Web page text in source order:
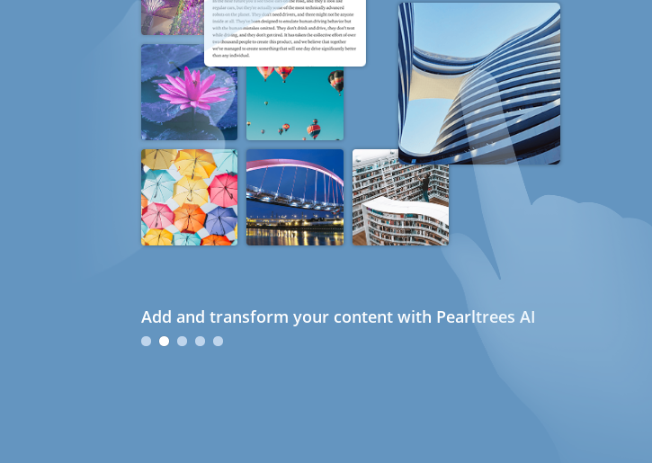
Add and transform your content with Pearltrees AI